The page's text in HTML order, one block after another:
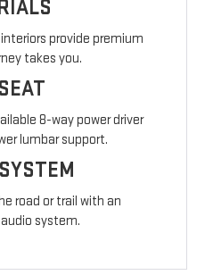
interiors provide premium
takes you.
8-way power driver
lumbar support.
road or trail with an
system.